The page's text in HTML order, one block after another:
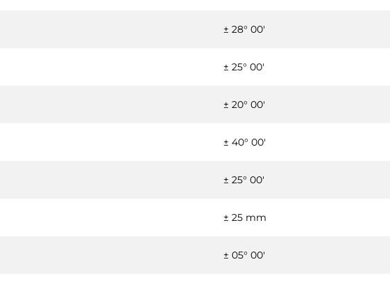
± 28° 00'
± 25° 00'
± 20° 00'
± 40° 00'
± 25° 00'
± 25 mm
± 05° 00'